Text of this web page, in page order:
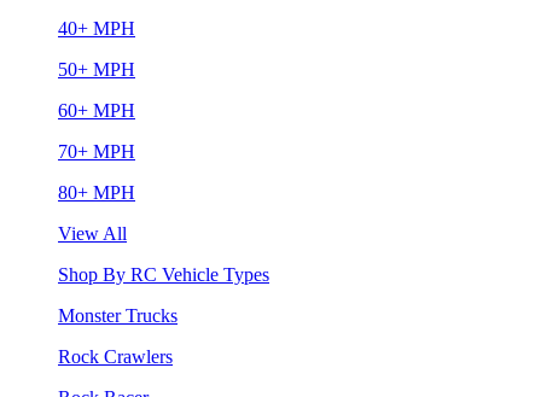
40+ MPH
50+ MPH
60+ MPH
70+ MPH
80+ MPH
View All
Shop By RC Vehicle Types
Monster Trucks
Rock Crawlers